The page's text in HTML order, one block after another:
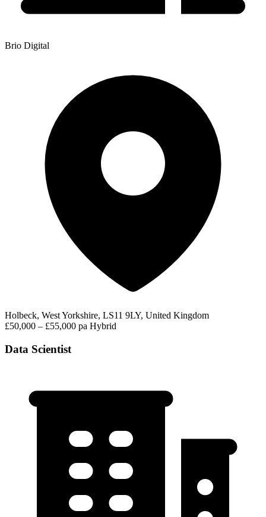
Brio Digital
Holbeck, West Yorkshire, LS11 9LY, United Kingdom
£50,000 – £55,000 pa Hybrid
Data Scientist